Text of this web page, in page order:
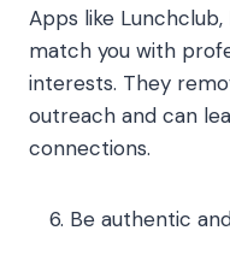
Apps like Lunchclub,
match you with
interests. They
outreach and can
connections.
Be authentic